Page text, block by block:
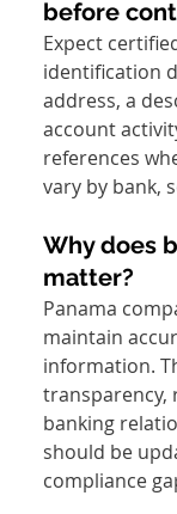
before
Expect
identification
address, a
account
references
vary by bank,
Why does
matter?
Panama
maintain
information.
transparency,
banking
should be
compliance